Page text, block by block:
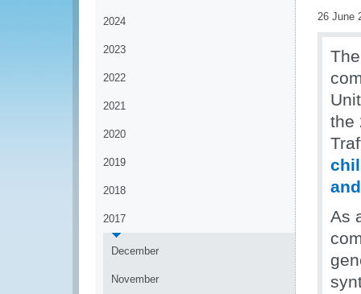
2024
2023
2022
2021
2020
2019
2018
2017
December
November
26 June
the
As